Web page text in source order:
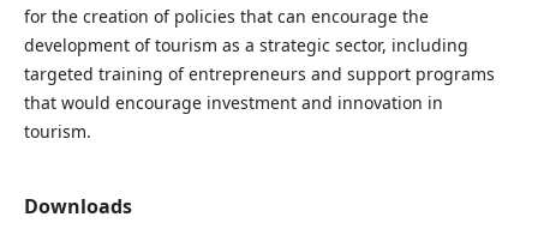
for the creation of policies that can encourage the
development of tourism as a strategic sector, including
targeted training of entrepreneurs and support programs
that would encourage investment and innovation in
tourism.
Downloads